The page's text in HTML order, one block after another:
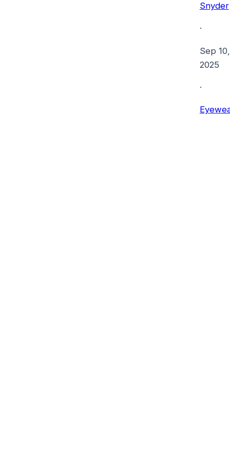
Snyder
·
Sep 10,
2025
·